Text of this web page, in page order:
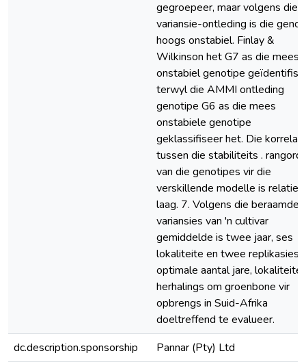
gegroepeer, maar volgens die
variansie-ontleding is die
hoogs onstabiel. Finlay &
Wilkinson het G7 as die mees,
onstabiel genotipe
terwyl die AMMI ontleding
genotipe G6 as die mees
onstabiele genotipe
geklassifiseer het. Die
tussen die stabiliteits .
van die genotipes vir die
verskillende modelle is relatief
laag. 7. Volgens die beraamde
variansies van 'n cultivar
gemiddelde is twee jaar, ses
lokaliteite en twee replikasies
optimale aantal jare, lokaliteite
herhalings om groenbone vir
opbrengs in Suid-Afrika
doeltreffend te evalueer.
dc.description.sponsorship
Pannar (Pty) Ltd